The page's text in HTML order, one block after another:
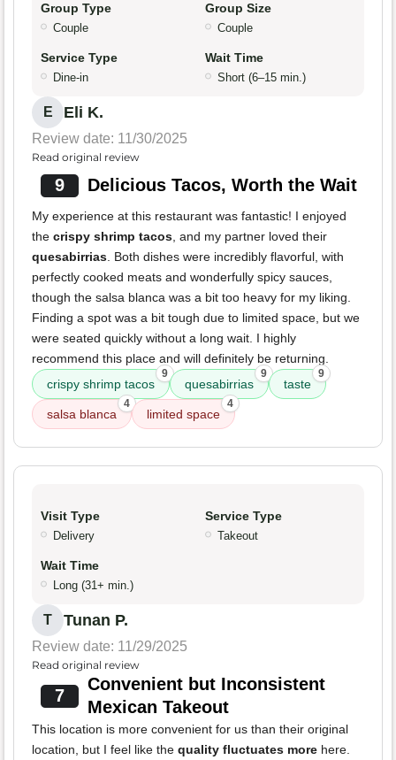
Group Type
Couple
Group Size
Couple
Service Type
Dine-in
Wait Time
Short (6–15 min.)
E Eli K.
Review date: 11/30/2025
Read original review
9 Delicious Tacos, Worth the Wait
My experience at this restaurant was fantastic! I enjoyed
the crispy shrimp tacos, and my partner loved their
quesabirrias. Both dishes were incredibly flavorful, with
perfectly cooked meats and wonderfully spicy sauces,
though the salsa blanca was a bit too heavy for my liking.
Finding a spot was a bit tough due to limited space, but we
were seated quickly without a long wait. I highly
recommend this place and will definitely be returning.
crispy shrimp tacos
9
quesabirrias
9
taste
9
salsa blanca
4
limited space
4
Visit Type
Delivery
Service Type
Takeout
Wait Time
Long (31+ min.)
T Tunan P.
Review date: 11/29/2025
Read original review
7
Convenient but Inconsistent
Mexican Takeout
This location is more convenient for us than their original
location, but I feel like the quality fluctuates more here.